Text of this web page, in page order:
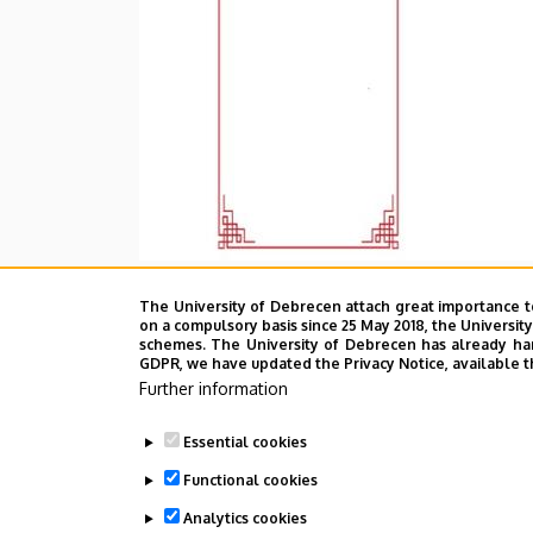
The University of Debrecen attach great
on a compulsory basis since 25 May 2018, the
schemes. The University of Debrecen has already
GDPR, we have updated the Privacy Notice,
Further information
Essential cookies
Functional cookies
Analytics cookies